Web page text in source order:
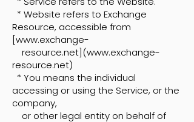
* Website refers to Exchange
Resource, accessible from
[www.exchange-
resource.net](www.exchange-
resource.net)
* You means the individual
accessing or using the Service, or the
company,
or other legal entity on behalf of